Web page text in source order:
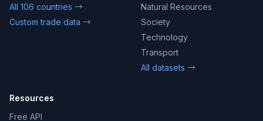
All 106 countries →
Custom trade data →
Natural Resources
Society
Technology
Transport
All datasets →
Resources
Free API